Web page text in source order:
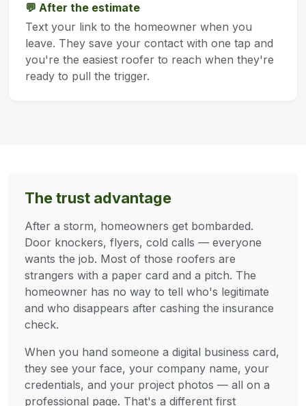
💬 After the estimate
Text your link to the homeowner when you
leave. They save your contact with one tap and
you're the easiest roofer to reach when they're
ready to pull the trigger.
The trust advantage
After a storm, homeowners get bombarded.
Door knockers, flyers, cold calls — everyone
wants the job. Most of those roofers are
strangers with a paper card and a pitch. The
homeowner has no way to tell who's legitimate
and who disappears after cashing the insurance
check.
When you hand someone a digital business card,
they see your face, your company name, your
credentials, and your project photos — all on a
professional page. That's a different first